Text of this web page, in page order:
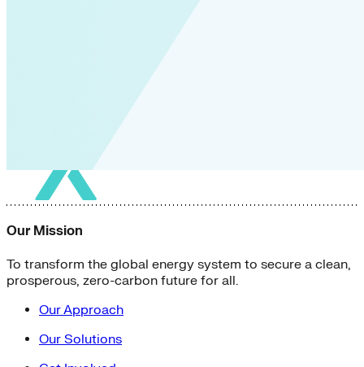
Our Mission
To transform the global energy system to secure a clean,
prosperous, zero-carbon future for all.
Our Approach
Our Solutions